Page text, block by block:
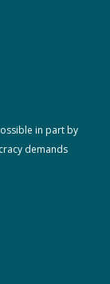
in part by
demands